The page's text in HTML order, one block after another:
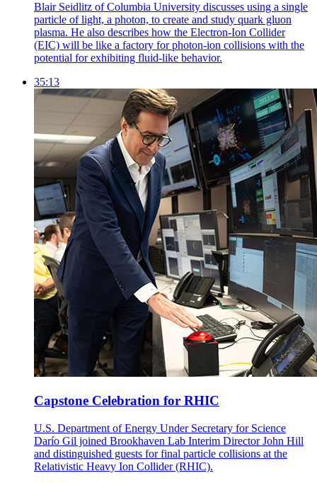
Blair Seidlitz of Columbia University discusses using a single
particle of light, a photon, to create and study quark gluon
plasma. He also describes how the Electron-Ion Collider
(EIC) will be like a factory for photon-ion collisions with the
potential for exhibiting fluid-like behavior.
35:13
Capstone Celebration for RHIC
U.S. Department of Energy Under Secretary for Science
Darío Gil joined Brookhaven Lab Interim Director John Hill
and distinguished guests for final particle collisions at the
Relativistic Heavy Ion Collider (RHIC).